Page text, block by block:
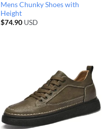
Mens Chunky Shoes with
Height
$74.90 USD